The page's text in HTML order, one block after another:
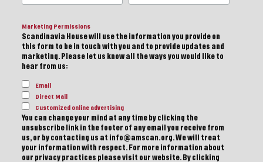
Marketing Permissions
Scandinavia House will use the information you provide on
this form to be in touch with you and to provide updates and
marketing. Please let us know all the ways you would like to
hear from us:
Email
Direct Mail
Customized online advertising
You can change your mind at any time by clicking the
unsubscribe link in the footer of any email you receive from
us, or by contacting us at info@amscan.org. We will treat
your information with respect. For more information about
our privacy practices please visit our website. By clicking